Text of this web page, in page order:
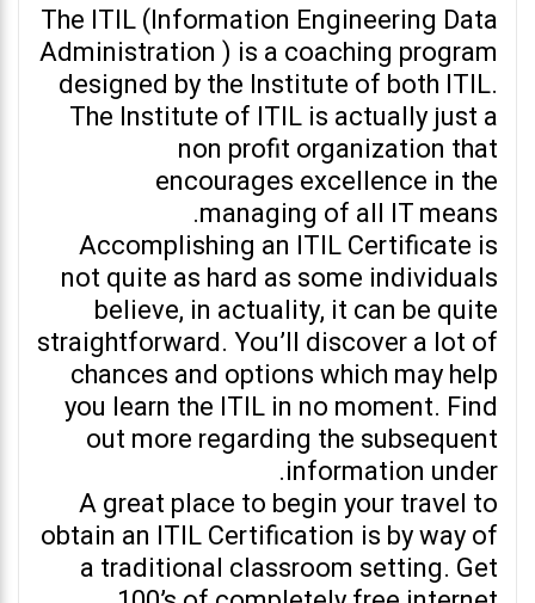
The ITIL (Information Engineering Data
Administration ) is a coaching program
designed by the Institute of both ITIL.
The Institute of ITIL is actually just a
non profit organization that
encourages excellence in the
managing of all IT means.
Accomplishing an ITIL Certificate is
not quite as hard as some individuals
believe, in actuality, it can be quite
straightforward. You’ll discover a lot of
chances and options which may help
you learn the ITIL in no moment. Find
out more regarding the subsequent
information under.
A great place to begin your travel to
obtain an ITIL Certification is by way of
a traditional classroom setting. Get